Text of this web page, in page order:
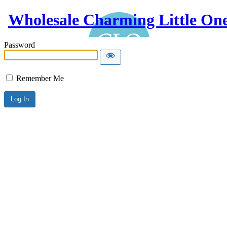
Wholesale Charming Little
Password
Remember Me